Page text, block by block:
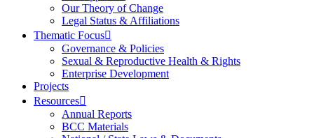
Our Theory of Change
Legal Status & Affiliations
Thematic Focus
Governance & Policies
Sexual & Reproductive Health & Rights
Enterprise Development
Projects
Resources
Annual Reports
BCC Materials